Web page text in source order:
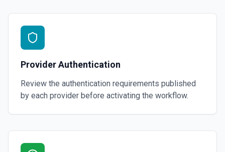
Provider Authentication
Review the authentication requirements published
by each provider before activating the workflow.